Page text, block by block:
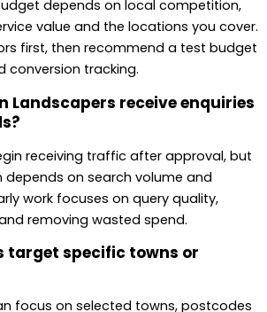
depends on local competition,
value and the locations you cover.
first, then recommend a test budget
conversion tracking.
Landscapers receive enquiries
receiving traffic after approval, but
on search volume and
work focuses on query quality,
removing wasted spend.
target specific towns or
focus on selected towns, postcodes